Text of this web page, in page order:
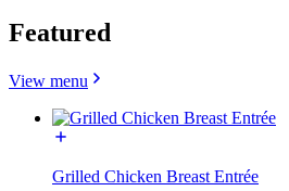
Featured
View menu
Grilled Chicken Breast Entrée